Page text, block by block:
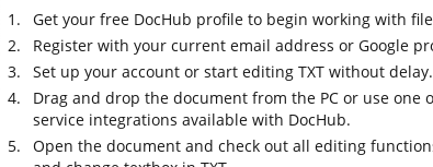
Get your free DocHub profile to begin working with
Register with your current email address or Google
Set up your account or start editing TXT without delay.
Drag and drop the document from the PC or use one
service integrations available with DocHub.
Open the document and check out all editing